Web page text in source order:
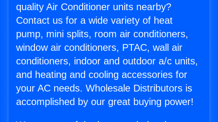
quality Air Conditioner units nearby?
Contact us for a wide variety of heat
pump, mini splits, room air conditioners,
window air conditioners, PTAC, wall air
conditioners, indoor and outdoor a/c units,
and heating and cooling accessories for
your AC needs. Wholesale Distributors is
accomplished by our great buying power!